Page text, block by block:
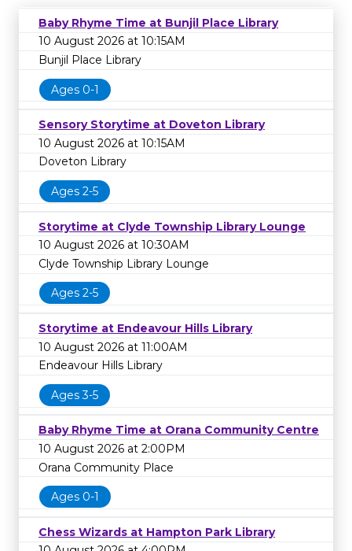
Baby Rhyme Time at Bunjil Place Library
10 August 2026 at 10:15AM
Bunjil Place Library
Ages 0-1
Sensory Storytime at Doveton Library
10 August 2026 at 10:15AM
Doveton Library
Ages 2-5
Storytime at Clyde Township Library Lounge
10 August 2026 at 10:30AM
Clyde Township Library Lounge
Ages 2-5
Storytime at Endeavour Hills Library
10 August 2026 at 11:00AM
Endeavour Hills Library
Ages 3-5
Baby Rhyme Time at Orana Community Centre
10 August 2026 at 2:00PM
Orana Community Place
Ages 0-1
Chess Wizards at Hampton Park Library